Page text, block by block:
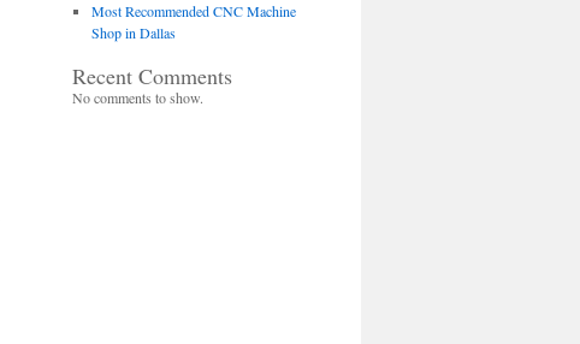
Most Recommended CNC Machine
Shop in Dallas
Recent Comments
No comments to show.